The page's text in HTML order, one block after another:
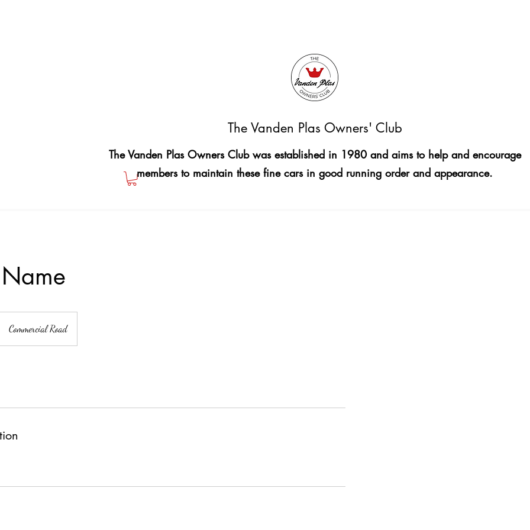
The Vanden Plas Owners' Club
The Vanden Plas Owners Club was established in 1980 and aims to help and encourage
members to maintain these fine cars in good running order and appearance.
Commercial Road